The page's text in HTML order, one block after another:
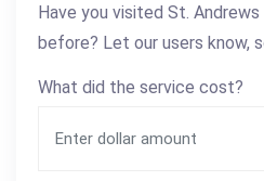
Have you visited St.
before? Let our users know,
What did the service cost?